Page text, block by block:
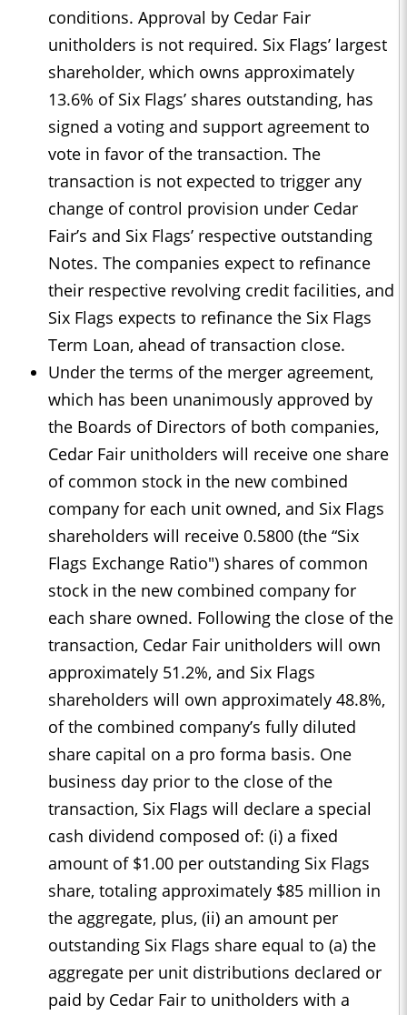
conditions. Approval by Cedar Fair
unitholders is not required. Six Flags’ largest
shareholder, which owns approximately
13.6% of Six Flags’ shares outstanding, has
signed a voting and support agreement to
vote in favor of the transaction. The
transaction is not expected to trigger any
change of control provision under Cedar
Fair’s and Six Flags’ respective outstanding
Notes. The companies expect to refinance
their respective revolving credit facilities, and
Six Flags expects to refinance the Six Flags
Term Loan, ahead of transaction close.
Under the terms of the merger agreement,
which has been unanimously approved by
the Boards of Directors of both companies,
Cedar Fair unitholders will receive one share
of common stock in the new combined
company for each unit owned, and Six Flags
shareholders will receive 0.5800 (the “Six
Flags Exchange Ratio") shares of common
stock in the new combined company for
each share owned. Following the close of the
transaction, Cedar Fair unitholders will own
approximately 51.2%, and Six Flags
shareholders will own approximately 48.8%,
of the combined company’s fully diluted
share capital on a pro forma basis. One
business day prior to the close of the
transaction, Six Flags will declare a special
cash dividend composed of: (i) a fixed
amount of $1.00 per outstanding Six Flags
share, totaling approximately $85 million in
the aggregate, plus, (ii) an amount per
outstanding Six Flags share equal to (a) the
aggregate per unit distributions declared or
paid by Cedar Fair to unitholders with a